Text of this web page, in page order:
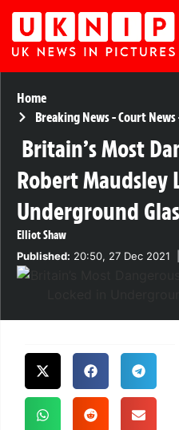
Home
Breaking News-Court News
Britain’s Most
Robert Maudsley
Underground
Elliot Shaw
Published: 20:50, 27 Dec 2021